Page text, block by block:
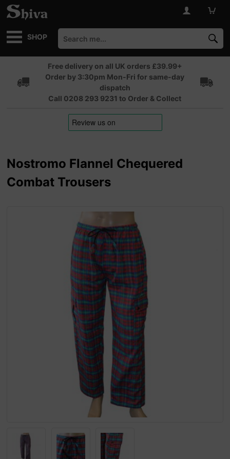
SHOP
Free delivery on all UK orders £39.99+
Order by 3:30pm Mon-Fri for same-day
dispatch
Call 0208 293 9231 to Order & Collect
Nostromo Flannel Chequered
Combat Trousers